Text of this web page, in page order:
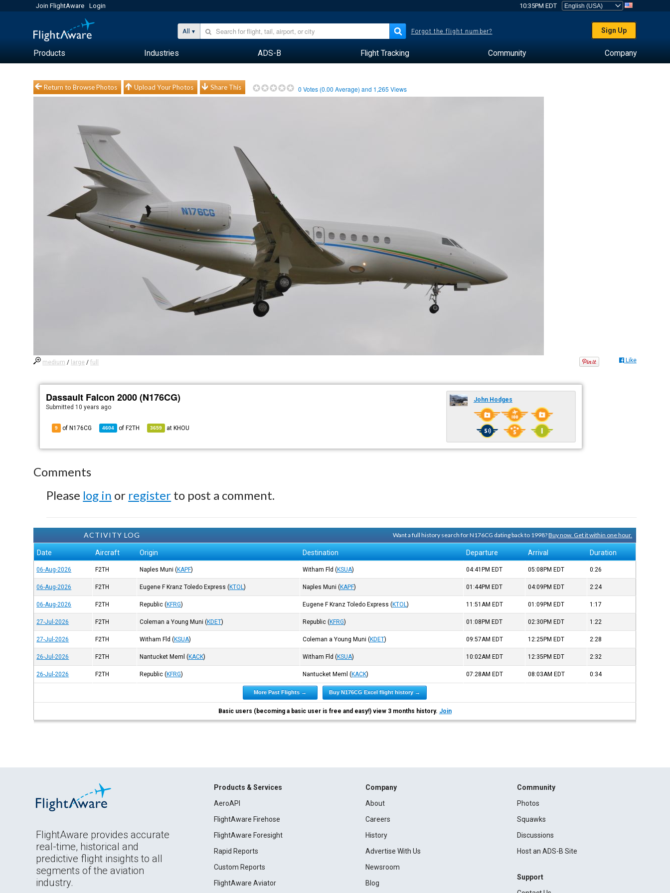
Join FlightAware Login 10:35PM EDT
All Forgot the flight number? Sign Up
Products Industries ADS-B Flight Tracking Community Company
Return to Browse Photos Upload Your Photos Share This 0 Votes (0.00 Average) and 1,265 Views
medium / large /full Like
Dassault Falcon 2000 (N176CG)
Submitted 10 years ago
9 of N176CG 4604 of F2TH 3659 at KHOU
John Hodges
Comments
Please log in or register to post a comment.
ACTIVITY LOG Want a full history search for N176CG dating back to 1998?Buy now. Get it within one hour.
Date Aircraft Origin Destination Departure Arrival Duration
06-Aug-2026 F2TH Naples Muni (KAPF) Witham Fld (KSUA) 04:41PM EDT 05:08PM EDT 0:26
06-Aug-2026 F2TH Eugene F Kranz Toledo Express (KTOL) Naples Muni (KAPF) 01:44PM EDT 04:09PM EDT 2:24
06-Aug-2026 F2TH Republic (KFRG) Eugene F Kranz Toledo Express (KTOL) 11:51AM EDT 01:09PM EDT 1:17
27-Jul-2026 F2TH Coleman a Young Muni (KDET) Republic (KFRG) 01:08PM EDT 02:30PM EDT 1:22
27-Jul-2026 F2TH Witham Fld (KSUA) Coleman a Young Muni (KDET) 09:57AM EDT 12:25PM EDT 2:28
26-Jul-2026 F2TH Nantucket Meml (KACK) Witham Fld (KSUA) 10:02AM EDT 12:35PM EDT 2:32
26-Jul-2026 F2TH Republic (KFRG) Nantucket Meml (KACK) 07:28AM EDT 08:03AM EDT 0:34
More Past Flights → Buy N176CG Excel flight history →
Basic users (becoming a basic user is free and easy!) view 3 months history. Join
FlightAware provides accurate
real-time, historical and
predictive flight insights to all
segments of the aviation
industry.
Products & Services
AeroAPI
FlightAware Firehose
FlightAware Foresight
Rapid Reports
Custom Reports
FlightAware Aviator
Company
About
Careers
History
Advertise With Us
Newsroom
Blog
Community
Photos
Squawks
Discussions
Host an ADS-B Site
Support